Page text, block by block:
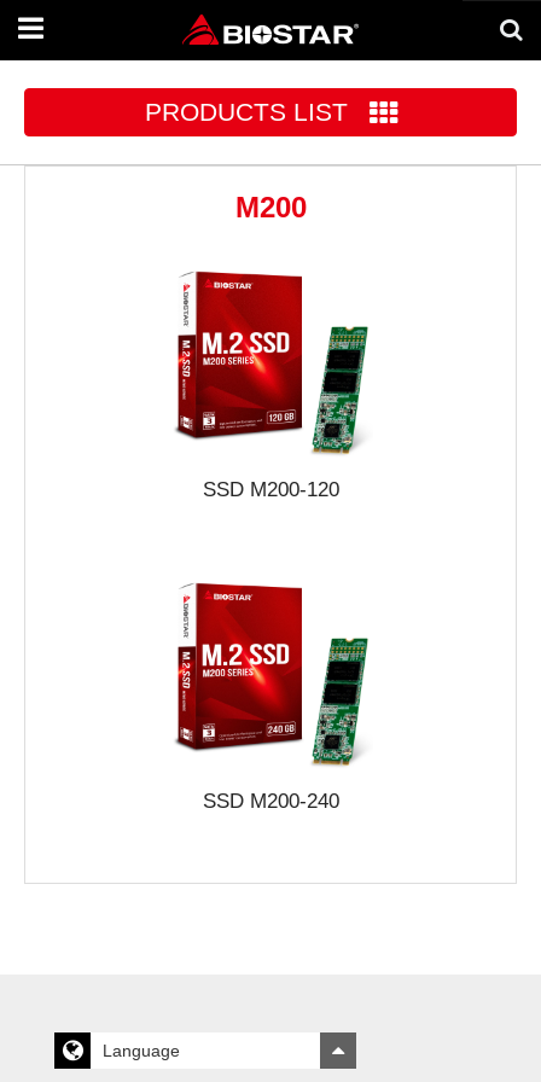
Toggle
PRODUCTS LIST
M200
SSD M200-120
SSD M200-240
Language